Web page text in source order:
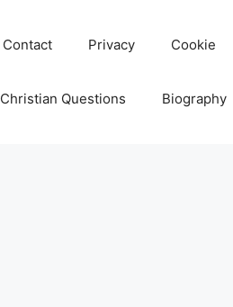
Contact Privacy Cookie
Christian Questions Biography